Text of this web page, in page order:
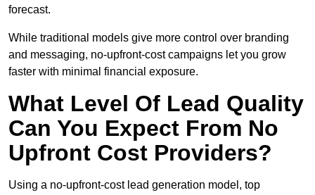
forecast.
While traditional models give more control over branding
and messaging, no-upfront-cost campaigns let you grow
faster with minimal financial exposure.
What Level Of Lead Quality
Can You Expect From No
Upfront Cost Providers?
Using a no-upfront-cost lead generation model, top